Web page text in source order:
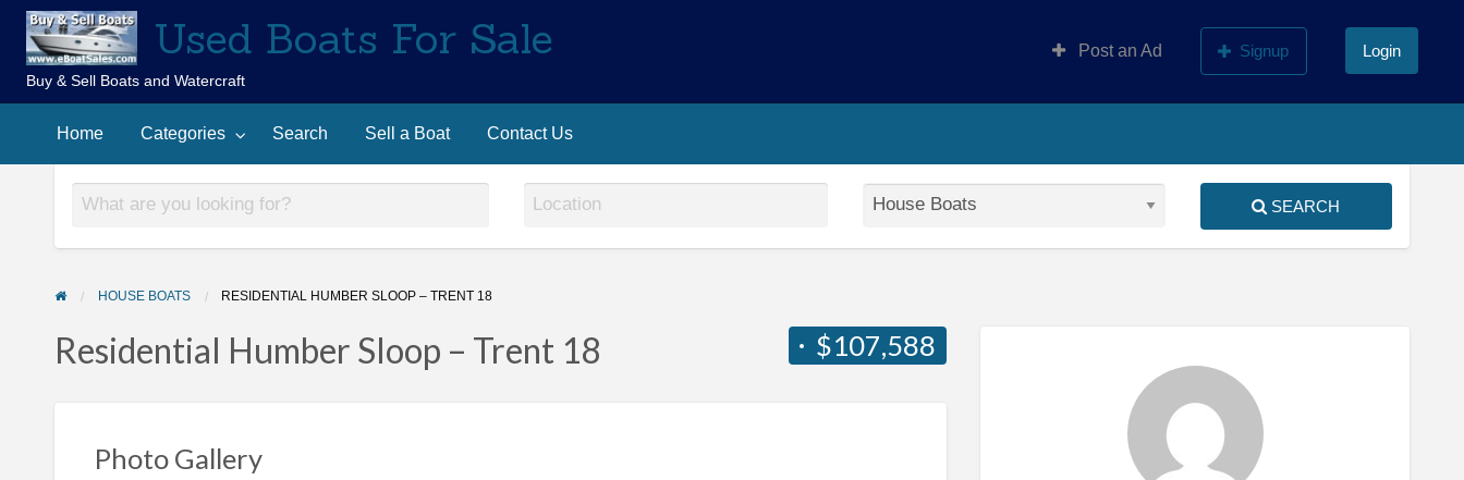
a
Contact
Us
Used Boats For Sale
Buy & Sell Boats and Watercraft
Post an Ad Signup Login
Home Categories Search Sell a Boat Contact Us
SEARCH
HOUSE BOATS RESIDENTIAL HUMBER SLOOP – TRENT 18
$107,588
Residential Humber Sloop – Trent 18
Photo Gallery